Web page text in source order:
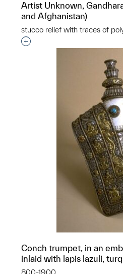
Artist Unknown,
and Afghanistan)
stucco relief with traces of
Interested in adding this
Conch trumpet, in an
inlaid with lapis lazuli,
800-1900